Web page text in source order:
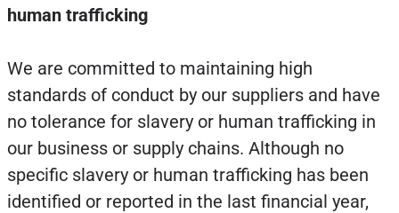
human trafficking
We are committed to maintaining high
standards of conduct by our suppliers and have
no tolerance for slavery or human trafficking in
our business or supply chains. Although no
specific slavery or human trafficking has been
identified or reported in the last financial year,